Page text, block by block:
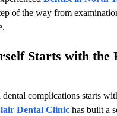
of the way from
Starts with the
complications starts
Dental Clinic has built a